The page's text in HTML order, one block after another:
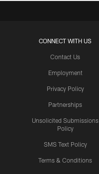
CONNECT WITH US
Contact Us
Employment
Privacy Policy
Partnerships
Unsolicited Submissions
Policy
SMS Text Policy
Terms & Conditions